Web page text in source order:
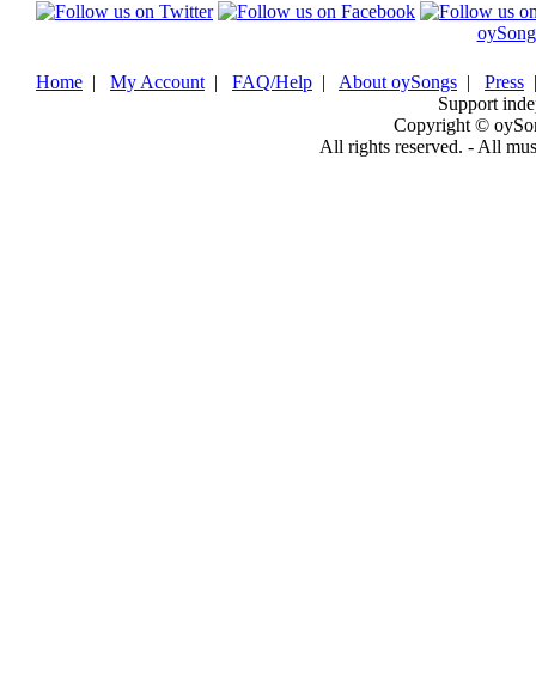
Home | My Account | FAQ/Help | About oySongs | Press
Support
Copyright ©
All rights reserved. - All